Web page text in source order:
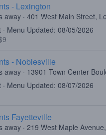
- Lexington
away · 401 West Main Street,
· Menu Updated: 08/05/2026
- Noblesville
away · 13901 Town Center
· Menu Updated: 08/07/2026
Fayetteville
away · 219 West Maple